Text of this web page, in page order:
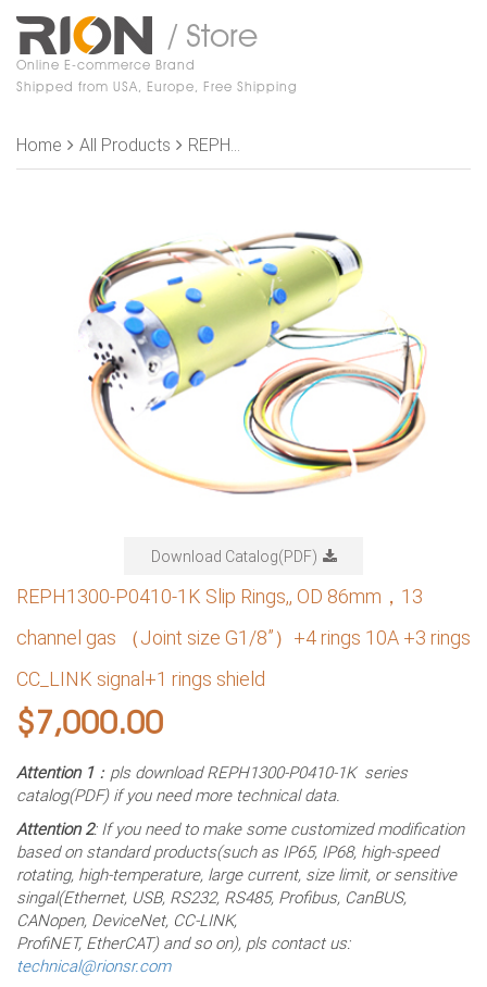
/ Store
Online E-commerce Brand
Shipped from USA, Europe, Free Shipping
Home All Products REPH1300-P0410-1K Slip Rings,, OD 86mm，13 channel gas （Joint size G1/8”）+4 rings 10A +3 rings CC_LINK signal+1 rings shield
Download Catalog(PDF)
REPH1300-P0410-1K Slip Rings,, OD 86mm，13
channel gas （Joint size G1/8”）+4 rings 10A +3 rings
CC_LINK signal+1 rings shield
$7,000.00
Attention 1：pls download REPH1300-P0410-1K series
catalog(PDF) if you need more technical data.
Attention 2: If you need to make some customized modification
based on standard products(such as IP65, IP68, high-speed
rotating, high-temperature, large current, size limit, or sensitive
singal(Ethernet, USB, RS232, RS485, Profibus, CanBUS,
CANopen, DeviceNet, CC-LINK,
ProfiNET, EtherCAT) and so on), pls contact us:
technical@rionsr.com